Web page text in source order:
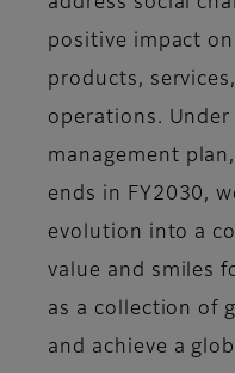
positive impact
products,
operations.
management
ends in FY2030,
evolution into a
value and smiles
as a collection of
and achieve a